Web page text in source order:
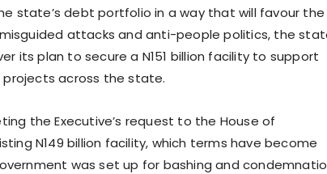
state’s debt portfolio in a way that will favour the
attacks and anti-people politics, the
its plan to secure a N151 billion facility to support
across the state.
the Executive’s request to the House of
N149 billion facility, which terms have become
was set up for bashing and